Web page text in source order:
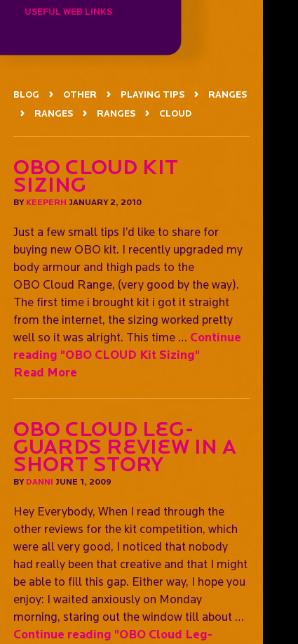
USEFUL WEB LINKS
BLOG OTHER PLAYING TIPS
RANGES
RANGES
RANGES CLOUD
OBO CLOUD Kit
Sizing
BY KEEPERH JANUARY 2, 2010
Just a few small tips I’d like to share for
buying new OBO kit. I recently upgraded my
body armour and thigh pads to the
OBO Cloud Range, (very good by the way).
The first time i brought kit i got it straight
from the internet, the sizing worked pretty
well so it was alright. This time … Continue
reading "OBO CLOUD Kit Sizing"
Read More
OBO Cloud Leg-
guards Review In A
Short Story
BY DANNI JUNE 1, 2009
Hey Everybody, When I read through the
other reviews for the kit competition, which
were all very good, I noticed that nobody
had really been that creative and that I might
be able to fill this gap. Either way, I hope you
enjoy: I waited anxiously on Monday
morning, staring out the window till about …
Continue reading "OBO Cloud Leg-